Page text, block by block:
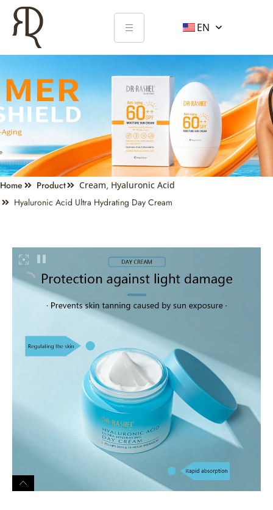
EN
Home Product Cream, Hyaluronic Acid
Hyaluronic Acid Ultra Hydrating Day Cream